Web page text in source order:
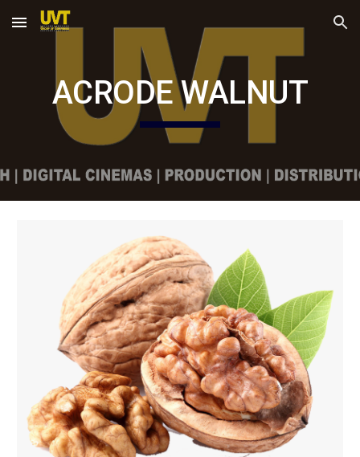
Skip to main content Skip to navigation
ACRODE WALNUT